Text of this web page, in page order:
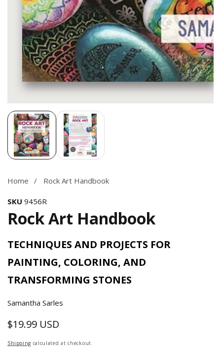
Media
gallery
Home Rock Art Handbook
SKU 9456R
Rock Art Handbook
TECHNIQUES AND PROJECTS FOR
PAINTING, COLORING, AND
TRANSFORMING STONES
Samantha Sarles
Regular
price
$19.99 USD
Shipping calculated at checkout.